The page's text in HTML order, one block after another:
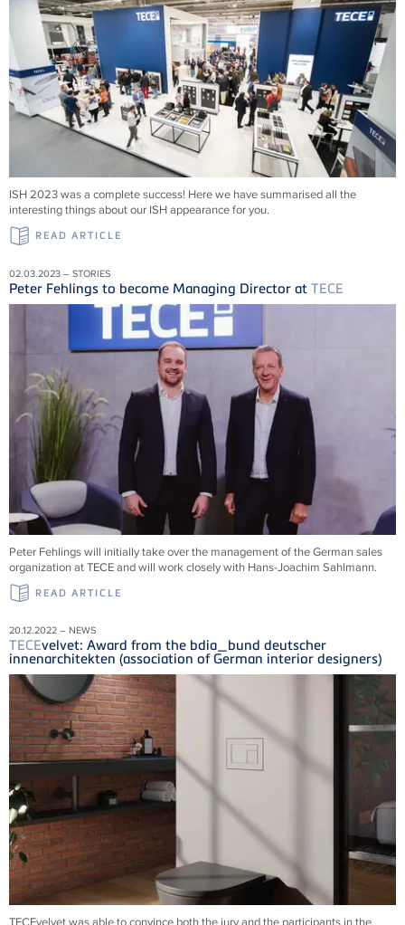
ISH 2023 was a complete success! Here we have summarised all the
interesting things about our ISH appearance for you.
READ ARTICLE
02.03.2023 – STORIES
Peter Fehlings to become Managing Director at TECE
Peter Fehlings will initially take over the management of the German sales
organization atTECEand will work closely with Hans-Joachim Sahlmann.
READ ARTICLE
20.12.2022 – NEWS
TECEvelvet: Award from the bdia_bund deutscher
innenarchitekten (association of German interior designers)